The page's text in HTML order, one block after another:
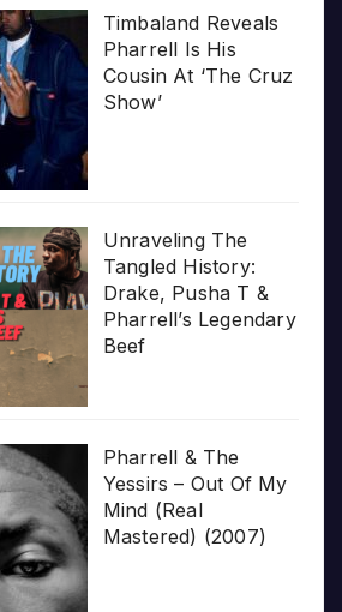
Timbaland Reveals
Pharrell Is His
Cousin At ‘The Cruz
Show’
Unraveling The
Tangled History:
Drake, Pusha T &
Pharrell’s Legendary
Beef
Pharrell & The
Yessirs – Out Of My
Mind (Real
Mastered) (2007)